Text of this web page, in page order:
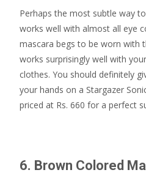
Perhaps the most subtle way
works well with almost all eye
mascara begs to be worn with
works surprisingly well with
clothes. You should definitely
your hands on a Stargazer
priced at Rs. 660 for a perfect
6. Brown Colored